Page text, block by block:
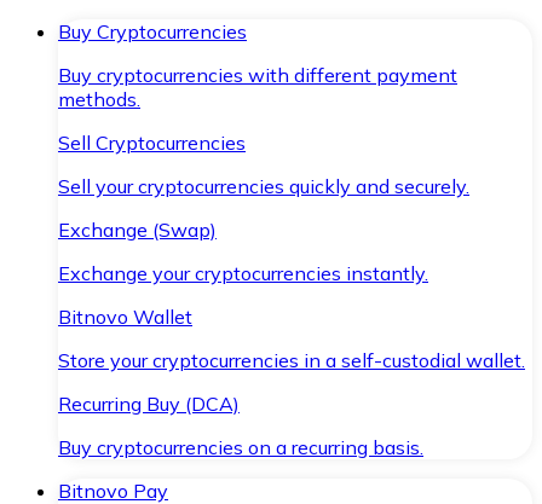
Buy Cryptocurrencies
Buy cryptocurrencies with different payment
methods.
Sell Cryptocurrencies
Sell your cryptocurrencies quickly and securely.
Exchange (Swap)
Exchange your cryptocurrencies instantly.
Bitnovo Wallet
Store your cryptocurrencies in a self-custodial wallet.
Recurring Buy (DCA)
Buy cryptocurrencies on a recurring basis.
Bitnovo Pay